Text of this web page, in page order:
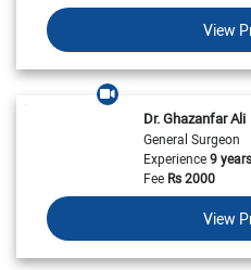
View
Dr. Ghazanfar Ali
General Surgeon
Experience9 years
FeeRs2000
View